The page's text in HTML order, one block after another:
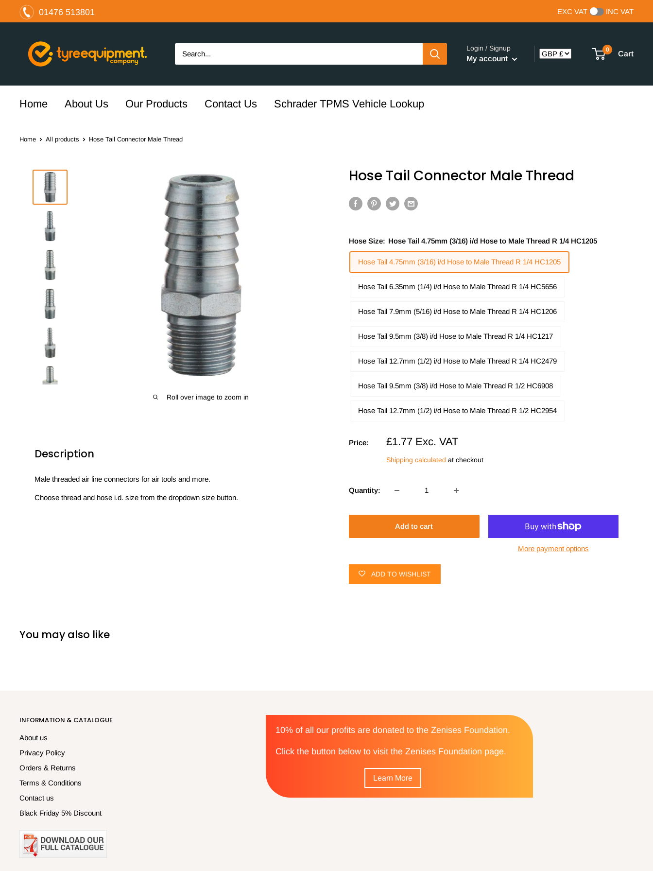
01476 513801 EXC VAT INC VAT
Tyre
Equipment
Login / Signup
My account
0
Cart
Home About Us Our Products Contact Us Schrader TPMS Vehicle Lookup
Home All products Hose Tail Connector Male Thread
Roll over image to zoom in
Hose Tail Connector Male Thread
Hose Size: Hose Tail 4.75mm (3/16) i/d Hose to Male Thread R 1/4 HC1205
Hose Tail 4.75mm (3/16) i/d Hose to Male Thread R 1/4 HC1205
Hose Tail 6.35mm (1/4) i/d Hose to Male Thread R 1/4 HC5656
Hose Tail 7.9mm (5/16) i/d Hose to Male Thread R 1/4 HC1206
Hose Tail 9.5mm (3/8) i/d Hose to Male Thread R 1/4 HC1217
Hose Tail 12.7mm (1/2) i/d Hose to Male Thread R 1/4 HC2479
Hose Tail 9.5mm (3/8) i/d Hose to Male Thread R 1/2 HC6908
Hose Tail 12.7mm (1/2) i/d Hose to Male Thread R 1/2 HC2954
Price:
Sale
£1.77 Exc. VAT
Shipping calculated at checkout
Quantity:
Add to cart
More payment options
ADD TO WISHLIST
Description
Male threaded air line connectors for air tools and more.
Choose thread and hose i.d. size from the dropdown size button.
You may also like
INFORMATION & CATALOGUE
About us
Privacy Policy
Orders & Returns
Terms & Conditions
Contact us
Black Friday 5% Discount
10% of all our profits are donated to the Zenises Foundation.
Click the button below to visit the Zenises Foundation page.
Learn More